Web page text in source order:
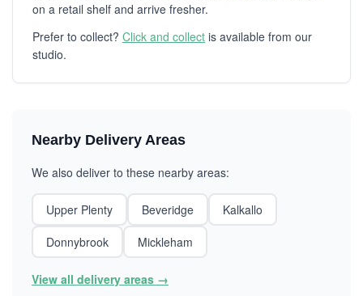
on a retail shelf and arrive fresher.
Prefer to collect? Click and collect is available from our
studio.
Nearby Delivery Areas
We also deliver to these nearby areas:
Upper Plenty Beveridge
Kalkallo
Donnybrook
Mickleham
View all delivery areas →